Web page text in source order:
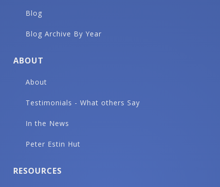
Blog
Blog Archive By Year
ABOUT
About
Testimonials - What others Say
In the News
Peter Estin Hut
RESOURCES